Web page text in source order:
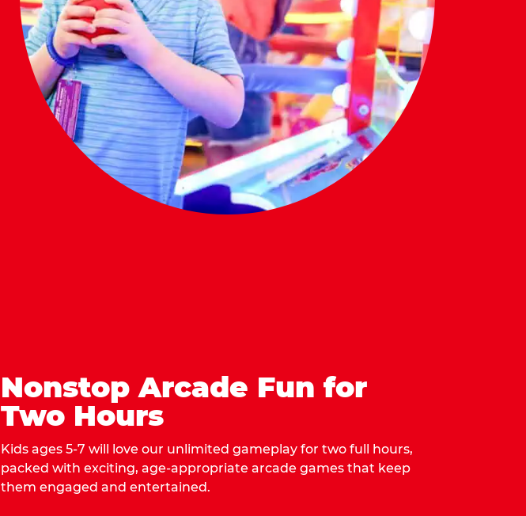
Nonstop Arcade Fun for
Two Hours
Kids ages 5-7 will love our unlimited gameplay for two full hours,
packed with exciting, age-appropriate arcade games that keep
them engaged and entertained.